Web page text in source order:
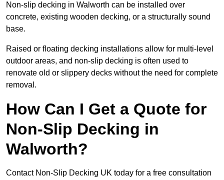
Non-slip decking in Walworth can be installed over
concrete, existing wooden decking, or a structurally sound
base.
Raised or floating decking installations allow for multi-level
outdoor areas, and non-slip decking is often used to
renovate old or slippery decks without the need for complete
removal.
How Can I Get a Quote for
Non-Slip Decking in
Walworth?
Contact Non-Slip Decking UK today for a free consultation